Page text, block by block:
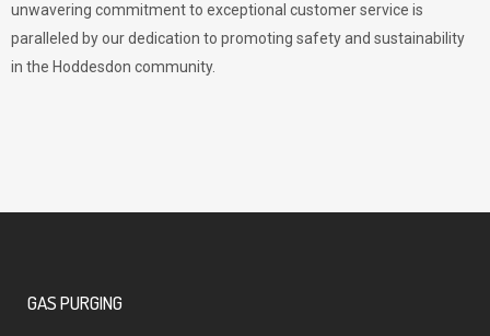
unwavering commitment to exceptional customer service is
paralleled by our dedication to promoting safety and sustainability
in the Hoddesdon community.
GAS PURGING